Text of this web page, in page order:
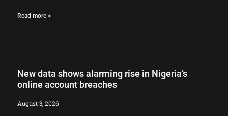
Read more >
New data shows alarming rise in Nigeria’s
online account breaches
August 3, 2026